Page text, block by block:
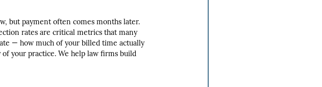
but payment often comes months later.
rates are critical metrics that many
— how much of your billed time actually
your practice. We help law firms build